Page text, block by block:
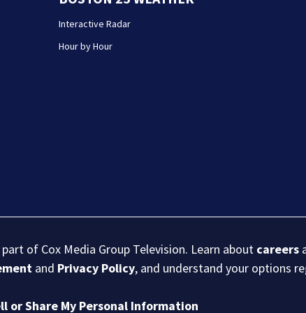
Interactive Radar
Hour by Hour
of Cox Media Group Television. Learn about careers
and Privacy Policy, and understand your options
or Share My Personal Information